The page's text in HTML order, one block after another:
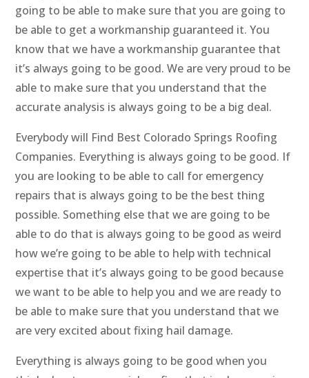
going to be able to make sure that you are going to
be able to get a workmanship guaranteed it. You
know that we have a workmanship guarantee that
it’s always going to be good. We are very proud to be
able to make sure that you understand that the
accurate analysis is always going to be a big deal.
Everybody will Find Best Colorado Springs Roofing
Companies. Everything is always going to be good. If
you are looking to be able to call for emergency
repairs that is always going to be the best thing
possible. Something else that we are going to be
able to do that is always going to be good as weird
how we’re going to be able to help with technical
expertise that it’s always going to be good because
we want to be able to help you and we are ready to
be able to make sure that you understand that we
are very excited about fixing hail damage.
Everything is always going to be good when you